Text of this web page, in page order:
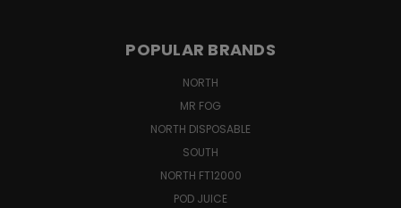
POPULAR BRANDS
NORTH
MR FOG
NORTH DISPOSABLE
SOUTH
NORTH FT12000
POD JUICE